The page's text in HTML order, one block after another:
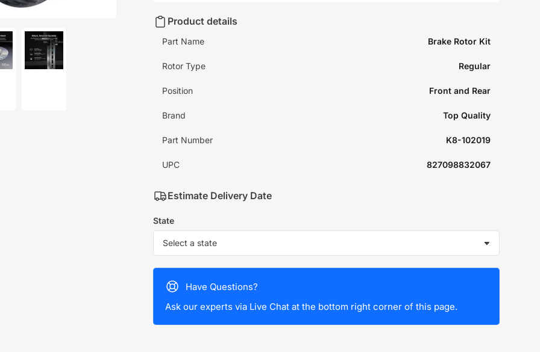
Product details
Part Name Brake Rotor Kit
Rotor Type Regular
Position Front and Rear
Brand Top Quality
Part Number K8-102019
UPC 827098832067
Estimate Delivery Date
State
Have Questions?
Ask our experts via Live Chat at the bottom right corner of this page.